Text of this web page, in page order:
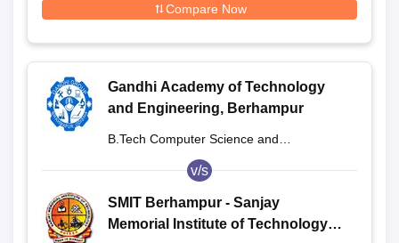
Compare Now
Gandhi Academy of Technology
and Engineering, Berhampur
B.Tech Computer Science and
v/s
SMIT Berhampur - Sanjay
Memorial Institute of Technology,